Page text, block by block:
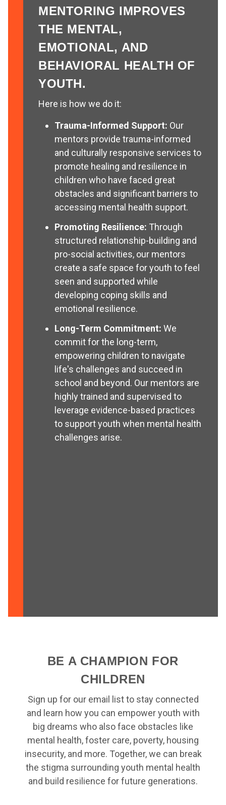
MENTORING IMPROVES
THE MENTAL,
EMOTIONAL, AND
BEHAVIORAL HEALTH OF
YOUTH.
Here is how we do it:
Trauma-Informed Support: Our
mentors provide trauma-informed
and culturally responsive services to
promote healing and resilience in
children who have faced great
obstacles and significant barriers to
accessing mental health support.
Promoting Resilience: Through
structured relationship-building and
pro-social activities, our mentors
create a safe space for youth to feel
seen and supported while
developing coping skills and
emotional resilience.
Long-Term Commitment: We
commit for the long-term,
empowering children to navigate
life's challenges and succeed in
school and beyond. Our mentors are
highly trained and supervised to
leverage evidence-based practices
to support youth when mental health
challenges arise.
BE A CHAMPION FOR
CHILDREN
Sign up for our email list to stay connected
and learn how you can empower youth with
big dreams who also face obstacles like
mental health, foster care, poverty, housing
insecurity, and more. Together, we can break
the stigma surrounding youth mental health
and build resilience for future generations.